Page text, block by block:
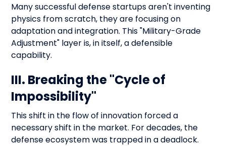
Many successful defense startups aren't inventing
physics from scratch, they are focusing on
adaptation and integration. This "Military-Grade
Adjustment" layer is, in itself, a defensible
capability.
III. Breaking the "Cycle of
Impossibility"
This shift in the flow of innovation forced a
necessary shift in the market. For decades, the
defense ecosystem was trapped in a deadlock.